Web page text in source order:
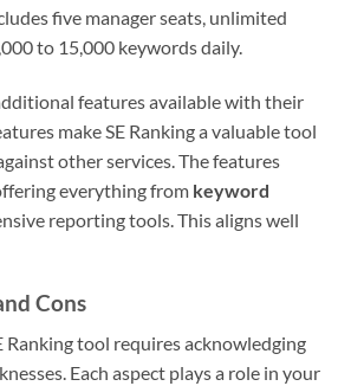
five manager seats, unlimited
to 15,000 keywords daily.
features available with their
make SE Ranking a valuable tool
other services. The features
everything from keyword
reporting tools. This aligns well
Cons
Ranking tool requires acknowledging
Each aspect plays a role in your